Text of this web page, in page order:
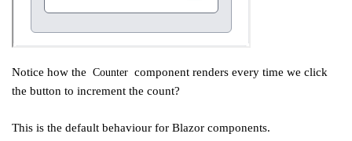
Notice how the Counter component renders every time we click
the button to increment the count?
This is the default behaviour for Blazor components.